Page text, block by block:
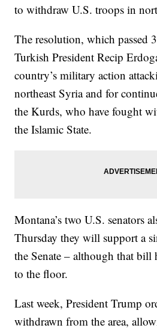
to withdraw U.S. troops in
The resolution, which passed
Turkish President Recip
country’s military action
northeast Syria and for
the Kurds, who have fought
the Islamic State.
Montana’s two U.S. senators
Thursday they will support a
the Senate – although that bill
to the floor.
Last week, President Trump
withdrawn from the area,